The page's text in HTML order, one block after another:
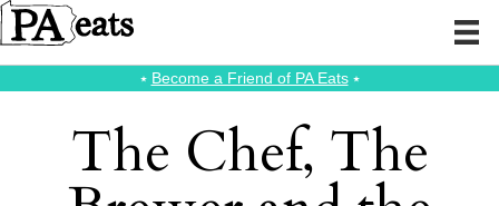
⭑ Become a Friend of PA Eats⭑
The Chef, The